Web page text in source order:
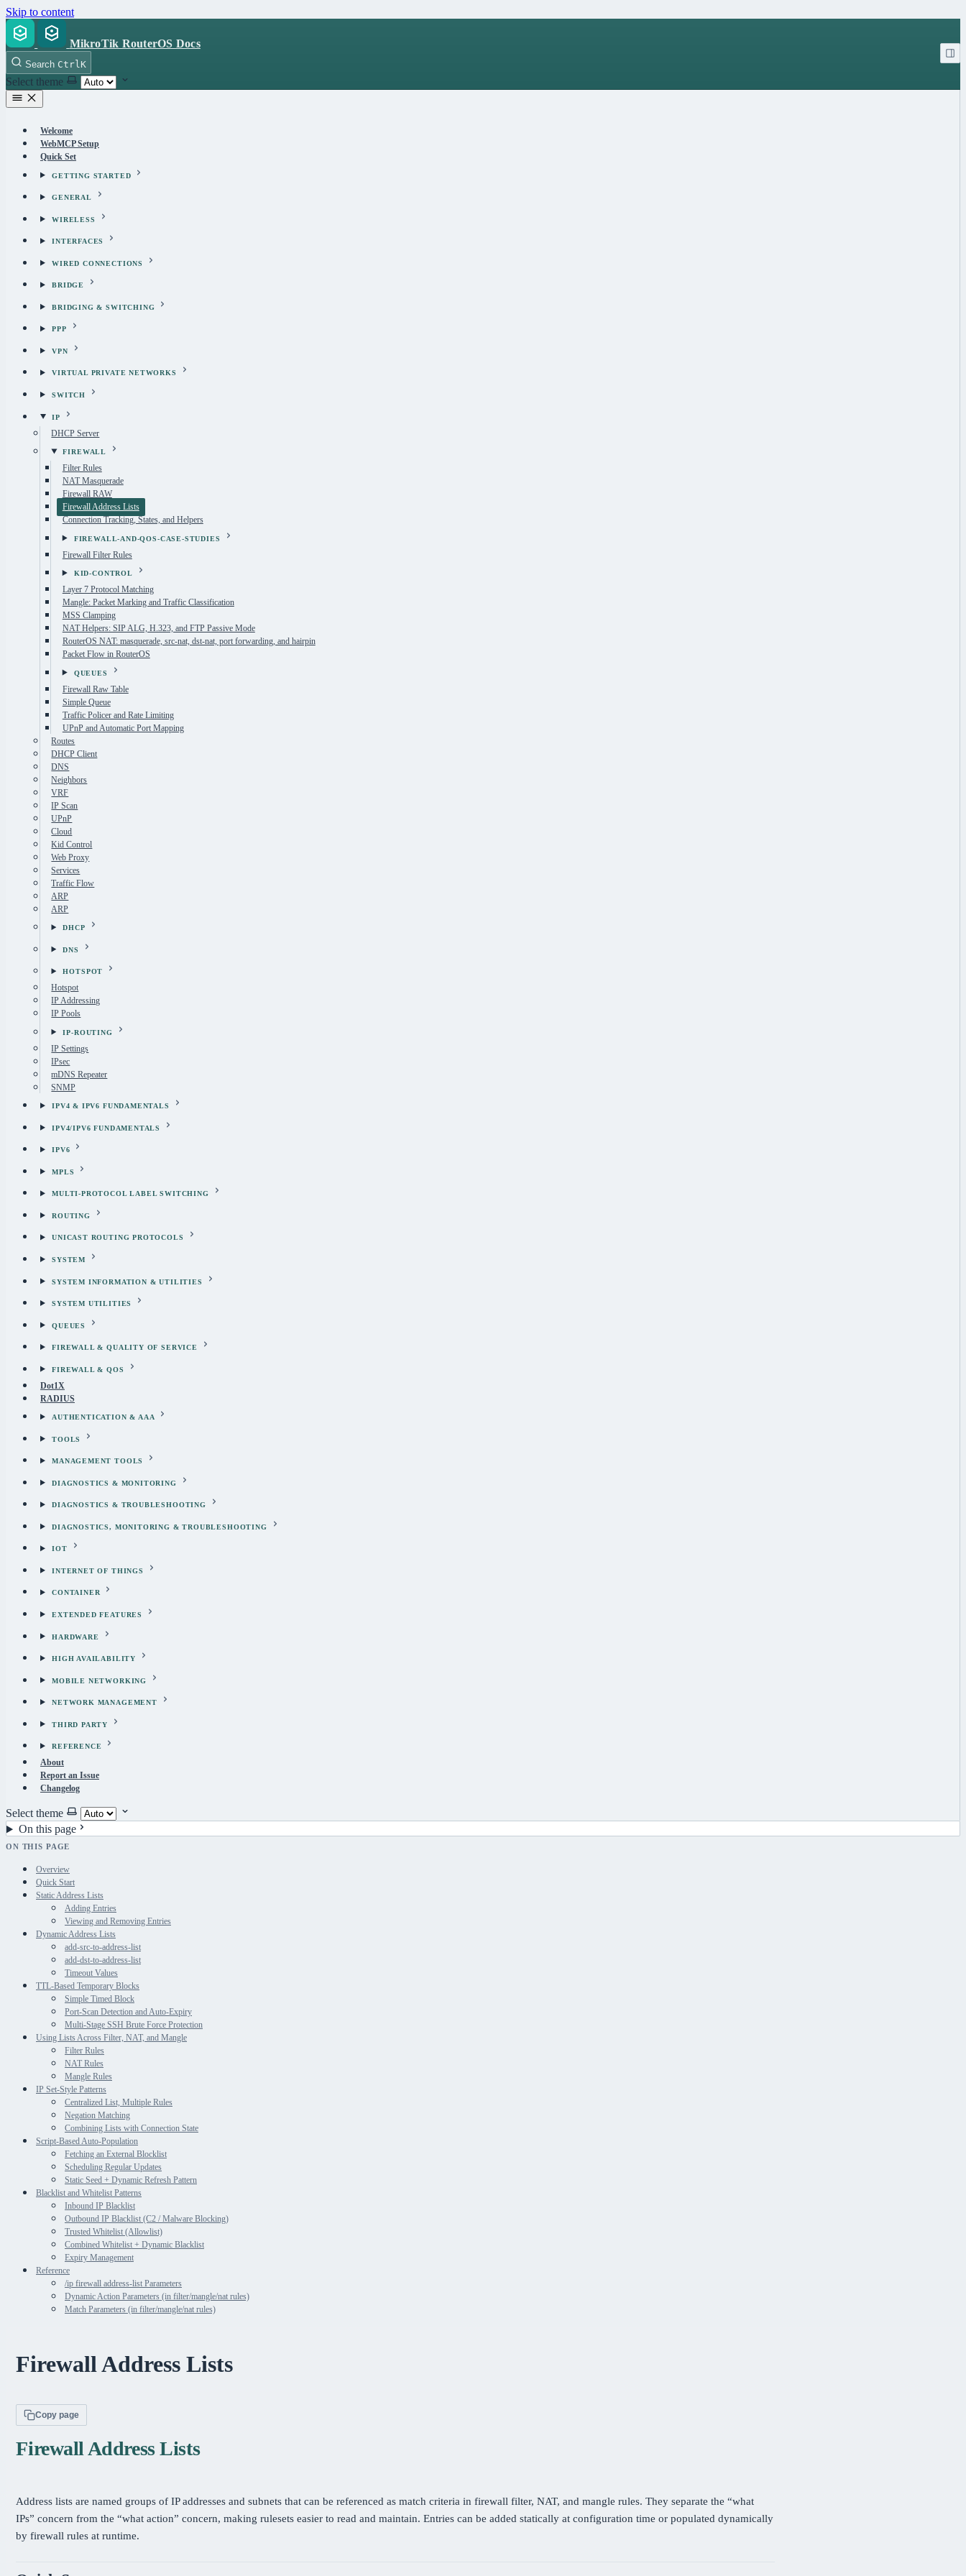
Skip to content
MikroTik RouterOS Docs
Search Ctrl K
Select theme
Welcome
WebMCP Setup
Quick Set
GETTING STARTED
GENERAL
WIRELESS
INTERFACES
WIRED CONNECTIONS
BRIDGE
BRIDGING & SWITCHING
PPP
VPN
VIRTUAL PRIVATE NETWORKS
SWITCH
IP
DHCP Server
FIREWALL
Filter Rules
NAT Masquerade
Firewall RAW
Firewall Address Lists
Connection Tracking, States, and Helpers
FIREWALL-AND-QOS-CASE-STUDIES
Firewall Filter Rules
KID-CONTROL
Layer 7 Protocol Matching
Mangle: Packet Marking and Traffic Classification
MSS Clamping
NAT Helpers: SIP ALG, H.323, and FTP Passive Mode
RouterOS NAT: masquerade, src-nat, dst-nat, port forwarding, and hairpin
Packet Flow in RouterOS
QUEUES
Firewall Raw Table
Simple Queue
Traffic Policer and Rate Limiting
UPnP and Automatic Port Mapping
Routes
DHCP Client
DNS
Neighbors
VRF
IP Scan
UPnP
Cloud
Kid Control
Web Proxy
Services
Traffic Flow
ARP
ARP
DHCP
DNS
HOTSPOT
Hotspot
IP Addressing
IP Pools
IP-ROUTING
IP Settings
IPsec
mDNS Repeater
SNMP
IPV4 & IPV6 FUNDAMENTALS
IPV4/IPV6 FUNDAMENTALS
IPV6
MPLS
MULTI-PROTOCOL LABEL SWITCHING
ROUTING
UNICAST ROUTING PROTOCOLS
SYSTEM
SYSTEM INFORMATION & UTILITIES
SYSTEM UTILITIES
QUEUES
FIREWALL & QUALITY OF SERVICE
FIREWALL & QOS
Dot1X
RADIUS
AUTHENTICATION & AAA
TOOLS
MANAGEMENT TOOLS
DIAGNOSTICS & MONITORING
DIAGNOSTICS & TROUBLESHOOTING
DIAGNOSTICS, MONITORING & TROUBLESHOOTING
IOT
INTERNET OF THINGS
CONTAINER
EXTENDED FEATURES
HARDWARE
HIGH AVAILABILITY
MOBILE NETWORKING
NETWORK MANAGEMENT
THIRD PARTY
REFERENCE
About
Report an Issue
Changelog
Select theme
On this page
ON THIS PAGE
Overview
Quick Start
Static Address Lists
Adding Entries
Viewing and Removing Entries
Dynamic Address Lists
add-src-to-address-list
add-dst-to-address-list
Timeout Values
TTL-Based Temporary Blocks
Simple Timed Block
Port-Scan Detection and Auto-Expiry
Multi-Stage SSH Brute Force Protection
Using Lists Across Filter, NAT, and Mangle
Filter Rules
NAT Rules
Mangle Rules
IP Set-Style Patterns
Centralized List, Multiple Rules
Negation Matching
Combining Lists with Connection State
Script-Based Auto-Population
Fetching an External Blocklist
Scheduling Regular Updates
Static Seed + Dynamic Refresh Pattern
Blacklist and Whitelist Patterns
Inbound IP Blacklist
Outbound IP Blacklist (C2 / Malware Blocking)
Trusted Whitelist (Allowlist)
Combined Whitelist + Dynamic Blacklist
Expiry Management
Reference
/ip firewall address-list Parameters
Dynamic Action Parameters (in filter/mangle/nat rules)
Match Parameters (in filter/mangle/nat rules)
Firewall Address Lists
Copy page
Firewall Address Lists
Address lists are named groups of IP addresses and subnets that can be referenced as match criteria in firewall filter, NAT, and mangle rules. They separate the “what
IPs” concern from the “what action” concern, making rulesets easier to read and maintain. Entries can be added statically at configuration time or populated dynamically
by firewall rules at runtime.